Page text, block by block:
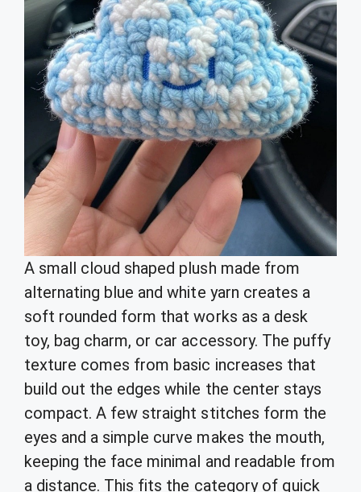
A small cloud shaped plush made from
alternating blue and white yarn creates a
soft rounded form that works as a desk
toy, bag charm, or car accessory. The puffy
texture comes from basic increases that
build out the edges while the center stays
compact. A few straight stitches form the
eyes and a simple curve makes the mouth,
keeping the face minimal and readable from
a distance. This fits the category of quick